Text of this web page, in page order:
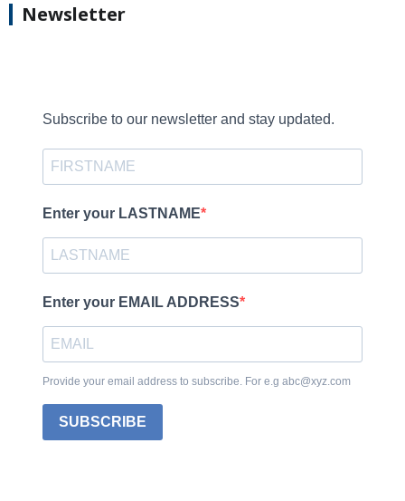
Newsletter
Subscribe to our newsletter and stay updated.
Enter your LASTNAME
Enter your EMAIL ADDRESS
Provide your email address to subscribe. For e.g abc@xyz.com
SUBSCRIBE